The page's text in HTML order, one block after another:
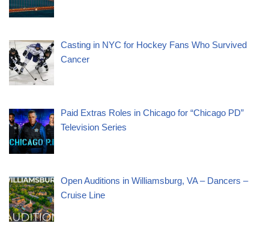
Casting in NYC for Hockey Fans Who Survived
Cancer
Paid Extras Roles in Chicago for “Chicago PD”
Television Series
Open Auditions in Williamsburg, VA – Dancers –
Cruise Line